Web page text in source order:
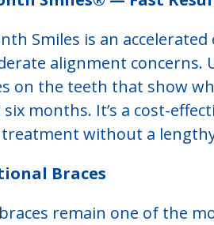
Smiles is an
alignment concerns.
on the teeth that show
months. It’s a cost-
without a
Braces
remain one of the